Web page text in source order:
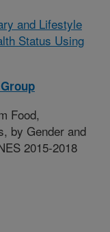
and Lifestyle
Status Using
Food,
by Gender and
2015-2018